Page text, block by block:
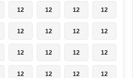
12 12 12 12
12 12 12 12
12 12 12 12
12 12 12 12